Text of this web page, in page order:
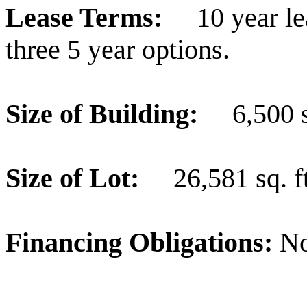
Lease Terms: 10 year
three 5 year options.
Size of Building: 6,500
Size of Lot: 26,581 sq.
Financing Obligations: